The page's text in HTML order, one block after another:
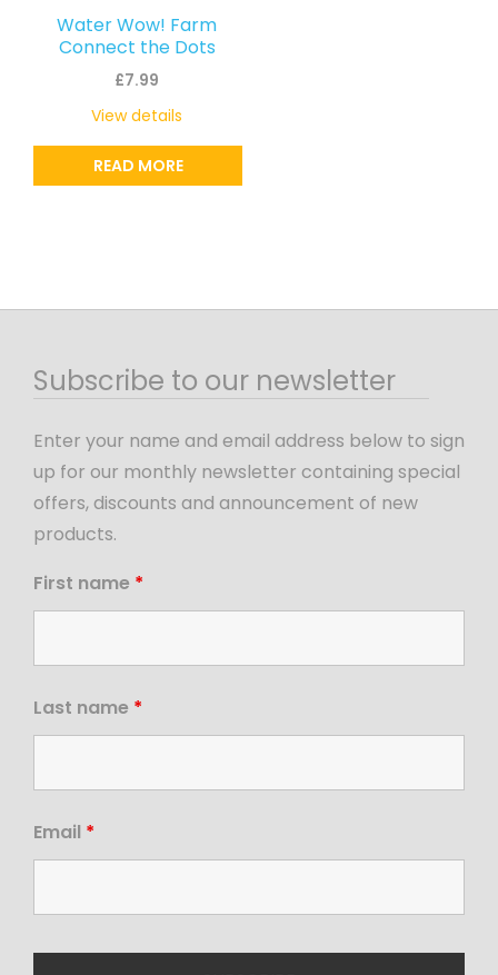
Water Wow! Farm
Connect the Dots
£7.99
READ MORE
View details
Subscribe to our newsletter
Enter your name and email address below to sign
up for our monthly newsletter containing special
offers, discounts and announcement of new
products.
First name *
Last name *
Email *